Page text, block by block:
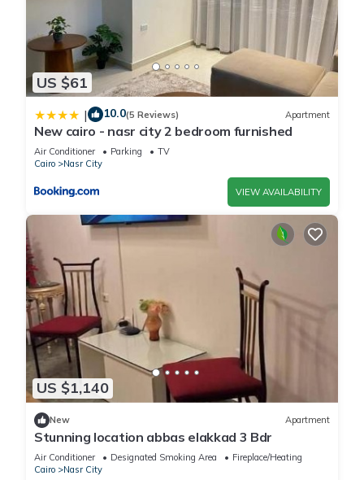
US $61
| 10.0(5 Reviews) Apartment
New cairo - nasr city 2 bedroom furnished
Air Conditioner Parking
TV
Cairo
Nasr City
VIEW AVAILABILITY
US $1,140
New Apartment
Stunning location abbas elakkad 3 Bdr
Air Conditioner Designated Smoking Area
Fireplace/Heating
Cairo
Nasr City